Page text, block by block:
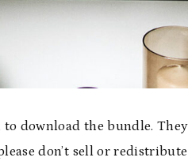
download the bundle.
don’t sell or